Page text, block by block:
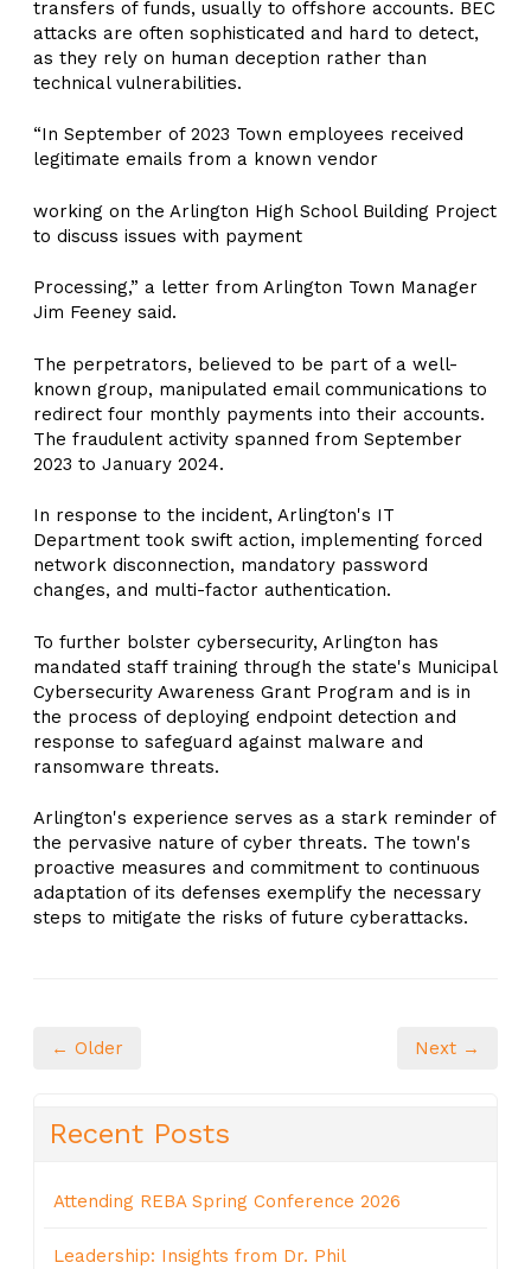
transfers of funds, usually to offshore accounts. BEC
attacks are often sophisticated and hard to detect,
as they rely on human deception rather than
technical vulnerabilities.
“In September of 2023 Town employees received
legitimate emails from a known vendor
working on the Arlington High School Building Project
to discuss issues with payment
Processing,” a letter from Arlington Town Manager
Jim Feeney said.
The perpetrators, believed to be part of a well-
known group, manipulated email communications to
redirect four monthly payments into their accounts.
The fraudulent activity spanned from September
2023 to January 2024.
In response to the incident, Arlington's IT
Department took swift action, implementing forced
network disconnection, mandatory password
changes, and multi-factor authentication.
To further bolster cybersecurity, Arlington has
mandated staff training through the state's Municipal
Cybersecurity Awareness Grant Program and is in
the process of deploying endpoint detection and
response to safeguard against malware and
ransomware threats.
Arlington's experience serves as a stark reminder of
the pervasive nature of cyber threats. The town's
proactive measures and commitment to continuous
adaptation of its defenses exemplify the necessary
steps to mitigate the risks of future cyberattacks.
← Older Next →
Recent Posts
Attending REBA Spring Conference 2026
Leadership: Insights from Dr. Phil